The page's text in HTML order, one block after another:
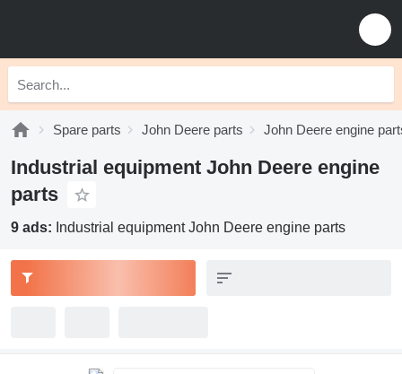
Spare parts John Deere parts John Deere engine
Industrial equipment John Deere engine
parts
9 ads: Industrial equipment John Deere engine parts